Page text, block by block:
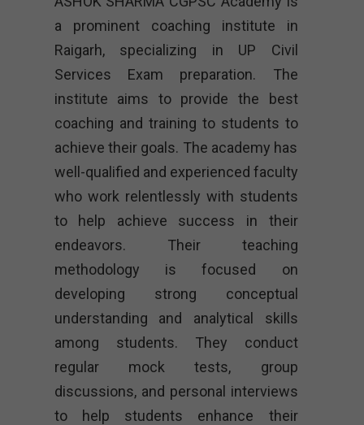
a prominent coaching institute in
Raigarh, specializing in UP Civil
Services Exam preparation. The
institute aims to provide the best
coaching and training to students to
achieve their goals. The academy has
well-qualified and experienced faculty
who work relentlessly with students
to help achieve success in their
endeavors. Their teaching
methodology is focused on
developing strong conceptual
understanding and analytical skills
among students. They conduct
regular mock tests, group
discussions, and personal interviews
to help students enhance their